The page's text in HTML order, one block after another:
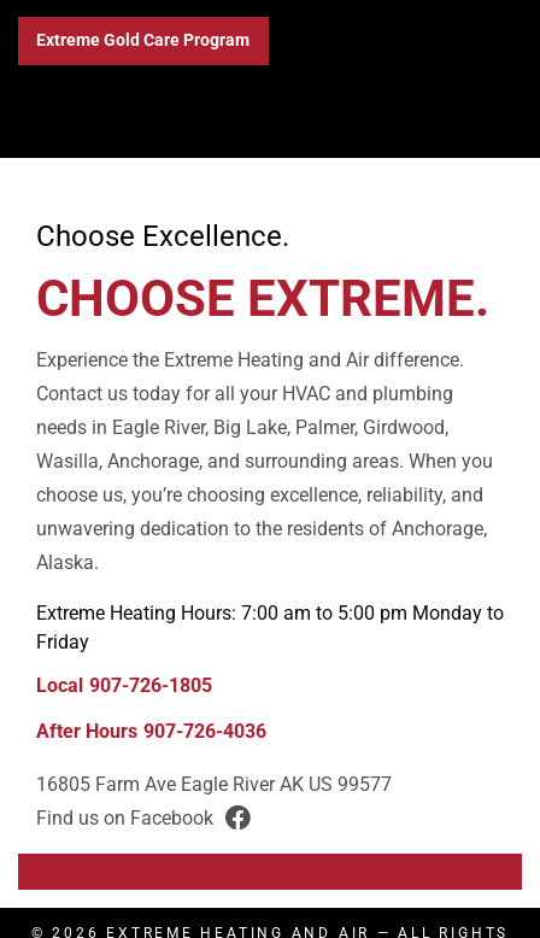
Extreme Gold Care Program
Choose Excellence.
CHOOSE EXTREME.
Experience the Extreme Heating and Air difference.
Contact us today for all your HVAC and plumbing
needs in Eagle River, Big Lake, Palmer, Girdwood,
Wasilla, Anchorage, and surrounding areas. When you
choose us, you’re choosing excellence, reliability, and
unwavering dedication to the residents of Anchorage,
Alaska.
Extreme Heating Hours: 7:00 am to 5:00 pm Monday to
Friday
Local 907-726-1805
After Hours 907-726-4036
16805 Farm Ave Eagle River AK US 99577
Find us on Facebook
© 2026 EXTREME HEATING AND AIR — ALL RIGHTS